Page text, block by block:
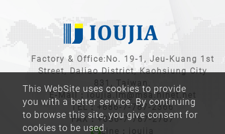
This WebSite uses cookies to provide
you with a better service. By continuing
to browse this site, you give consent for
cookies to be used.
Factory & Office:No. 19-1, Jeu-Kuang 1st
Street, Daliao District, Kaohsiung City
831, Taiwan.
E-Mail：ioujia.lm@msa.hinet.net
TEL： +886-7-787-2366
FAX：+886-7-787-2787
Line：ioujia